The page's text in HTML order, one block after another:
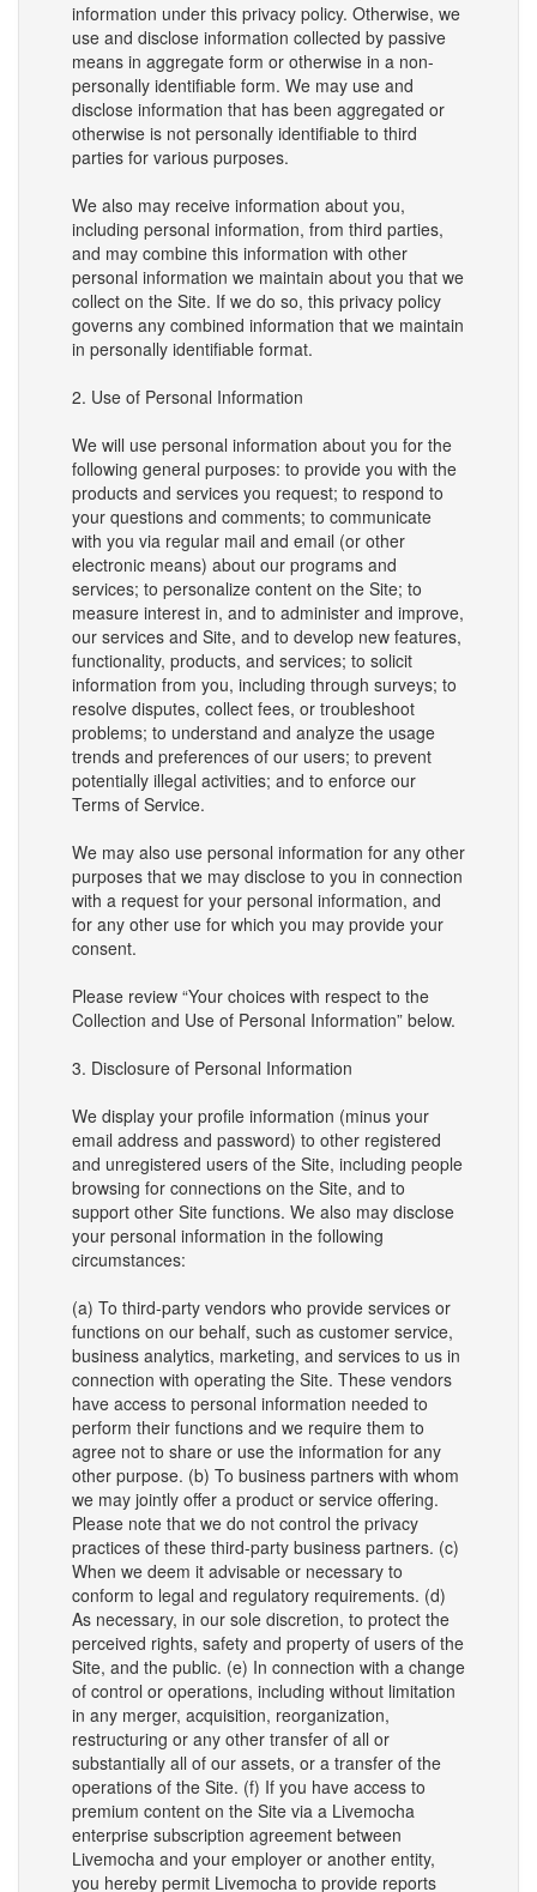
information under this privacy policy. Otherwise, we
use and disclose information collected by passive
means in aggregate form or otherwise in a non-
personally identifiable form. We may use and
disclose information that has been aggregated or
otherwise is not personally identifiable to third
parties for various purposes.
We also may receive information about you,
including personal information, from third parties,
and may combine this information with other
personal information we maintain about you that we
collect on the Site. If we do so, this privacy policy
governs any combined information that we maintain
in personally identifiable format.
2. Use of Personal Information
We will use personal information about you for the
following general purposes: to provide you with the
products and services you request; to respond to
your questions and comments; to communicate
with you via regular mail and email (or other
electronic means) about our programs and
services; to personalize content on the Site; to
measure interest in, and to administer and improve,
our services and Site, and to develop new features,
functionality, products, and services; to solicit
information from you, including through surveys; to
resolve disputes, collect fees, or troubleshoot
problems; to understand and analyze the usage
trends and preferences of our users; to prevent
potentially illegal activities; and to enforce our
Terms of Service.
We may also use personal information for any other
purposes that we may disclose to you in connection
with a request for your personal information, and
for any other use for which you may provide your
consent.
Please review “Your choices with respect to the
Collection and Use of Personal Information” below.
3. Disclosure of Personal Information
We display your profile information (minus your
email address and password) to other registered
and unregistered users of the Site, including people
browsing for connections on the Site, and to
support other Site functions. We also may disclose
your personal information in the following
circumstances:
(a) To third-party vendors who provide services or
functions on our behalf, such as customer service,
business analytics, marketing, and services to us in
connection with operating the Site. These vendors
have access to personal information needed to
perform their functions and we require them to
agree not to share or use the information for any
other purpose. (b) To business partners with whom
we may jointly offer a product or service offering.
Please note that we do not control the privacy
practices of these third-party business partners. (c)
When we deem it advisable or necessary to
conform to legal and regulatory requirements. (d)
As necessary, in our sole discretion, to protect the
perceived rights, safety and property of users of the
Site, and the public. (e) In connection with a change
of control or operations, including without limitation
in any merger, acquisition, reorganization,
restructuring or any other transfer of all or
substantially all of our assets, or a transfer of the
operations of the Site. (f) If you have access to
premium content on the Site via a Livemocha
enterprise subscription agreement between
Livemocha and your employer or another entity,
you hereby permit Livemocha to provide reports